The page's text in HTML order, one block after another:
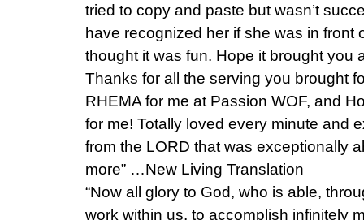
tried to copy and paste but wasn’t
have recognized her if she was in front
thought it was fun. Hope it brought you
Thanks for all the serving you brought
RHEMA for me at Passion WOF, and
for me! Totally loved every minute and
from the LORD that was exceptionally
more” …New Living Translation
“Now all glory to God, who is able,
work within us, to accomplish infinitely